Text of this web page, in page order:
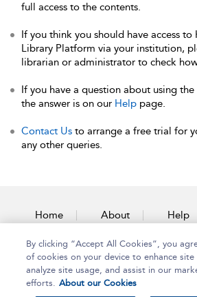
full access to the contents.
If you think you should have access to
Library Platform via your institution,
librarian or administrator to check
If you have a question about using
the answer is on our Help page.
Contact Us to arrange a free trial for
any other queries.
Home About Help
Contact Us
By clicking “Accept All Cookies”, you
of cookies on your device to enhance site
analyze site usage, and assist in our
efforts. About our Cookies